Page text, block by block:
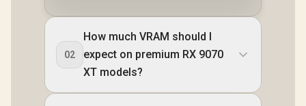
02
How much VRAM should I
expect on premium RX 9070
XT models?